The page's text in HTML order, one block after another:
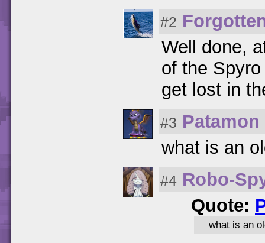
#2
Well done,
of the
get lost in
#3 Patamon
what is an
#4 Robo-
Quote:
what is an